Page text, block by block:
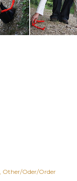
Other/Oder/Order